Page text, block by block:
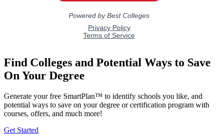
Find Colleges and Potential Ways to Save
On Your Degree
Generate your free SmartPlan™ to identify schools you like, and
potential ways to save on your degree or certification program with
courses, offers, and much more!
Get Started